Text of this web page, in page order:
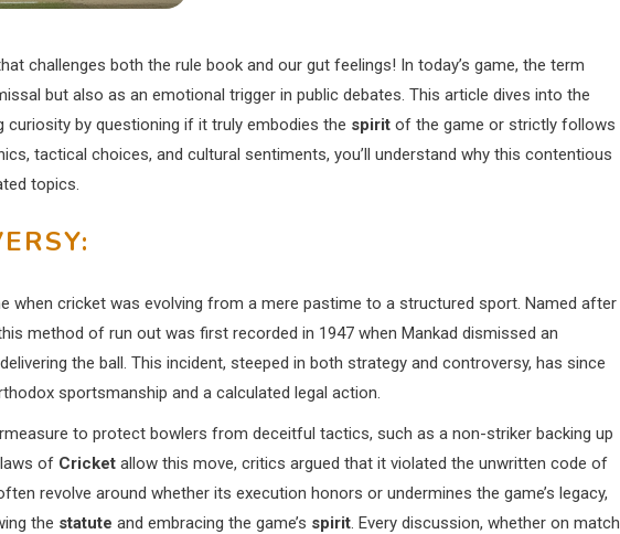
challenges both the rule book and our gut feelings! In today’s game, the term
but also as an emotional trigger in public debates. This article dives into the
curiosity by questioning if it truly embodies the spirit of the game or strictly follows
tactical choices, and cultural sentiments, you’ll understand why this contentious
topics.
when cricket was evolving from a mere pastime to a structured sport. Named after
method of run out was first recorded in 1947 when Mankad dismissed an
the ball. This incident, steeped in both strategy and controversy, has since
sportsmanship and a calculated legal action.
to protect bowlers from deceitful tactics, such as a non-striker backing up
of Cricket allow this move, critics argued that it violated the unwritten code of
revolve around whether its execution honors or undermines the game’s legacy,
the statute and embracing the game’s spirit. Every discussion, whether on match